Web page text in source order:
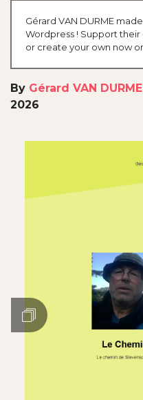
Gérard VAN DURME
Wordpress ! Support
or create your own now
By Gérard VAN DURME
2026